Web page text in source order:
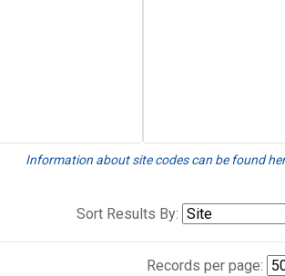
Information about site codes can be found
Sort Results By:
Records per page: